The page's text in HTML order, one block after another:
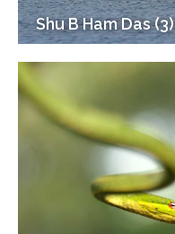
Shu B Ham Das (3)